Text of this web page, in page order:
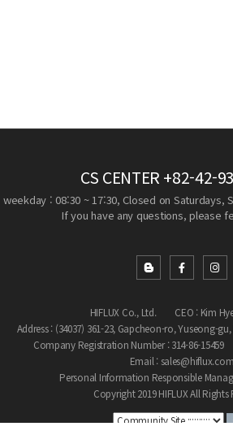
CS CENTER +82-42-
weekday : 08:30 ~ 17:30, Closed on Saturdays,
If you have any questions, please
HIFLUX Co., Ltd.
CEO : Kim
Address : (34037) 361-23, Gapcheon-ro, Yuseong-
Company Registration Number : 314-86-15459
Email : sales@hiflux.com
Personal Information Responsible
Copyright 2019 HIFLUX All Rights